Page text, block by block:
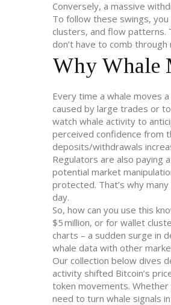
Conversely, a massive
To follow these swings, you
clusters, and flow patterns.
don’t have to comb
Why Whale
Every time a whale moves
caused by large trades or
watch whale activity to
perceived confidence from
deposits/withdrawals
Regulators are also paying
potential market
protected. That’s why
day.
So, how can you use this
$5 million, or for wallet
charts – a sudden surge in
whale data with other
Our collection below dives
activity shifted Bitcoin’s
token movements.
need to turn whale signals